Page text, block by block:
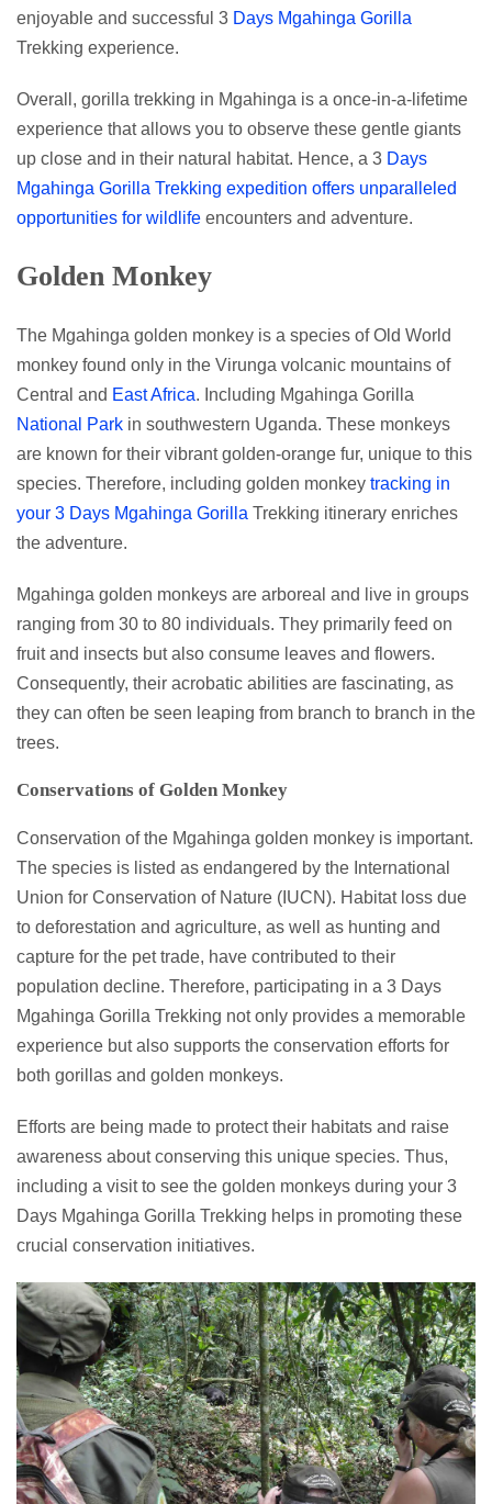
enjoyable and successful 3 Days Mgahinga Gorilla
Trekking experience.
Overall, gorilla trekking in Mgahinga is a once-in-a-lifetime
experience that allows you to observe these gentle giants
up close and in their natural habitat. Hence, a 3 Days
Mgahinga Gorilla Trekking expedition offers unparalleled
opportunities for wildlife encounters and adventure.
Golden Monkey
The Mgahinga golden monkey is a species of Old World
monkey found only in the Virunga volcanic mountains of
Central and East Africa. Including Mgahinga Gorilla
National Park in southwestern Uganda. These monkeys
are known for their vibrant golden-orange fur, unique to this
species. Therefore, including golden monkey tracking in
your 3 Days Mgahinga Gorilla Trekking itinerary enriches
the adventure.
Mgahinga golden monkeys are arboreal and live in groups
ranging from 30 to 80 individuals. They primarily feed on
fruit and insects but also consume leaves and flowers.
Consequently, their acrobatic abilities are fascinating, as
they can often be seen leaping from branch to branch in the
trees.
Conservations of Golden Monkey
Conservation of the Mgahinga golden monkey is important.
The species is listed as endangered by the International
Union for Conservation of Nature (IUCN). Habitat loss due
to deforestation and agriculture, as well as hunting and
capture for the pet trade, have contributed to their
population decline. Therefore, participating in a 3 Days
Mgahinga Gorilla Trekking not only provides a memorable
experience but also supports the conservation efforts for
both gorillas and golden monkeys.
Efforts are being made to protect their habitats and raise
awareness about conserving this unique species. Thus,
including a visit to see the golden monkeys during your 3
Days Mgahinga Gorilla Trekking helps in promoting these
crucial conservation initiatives.